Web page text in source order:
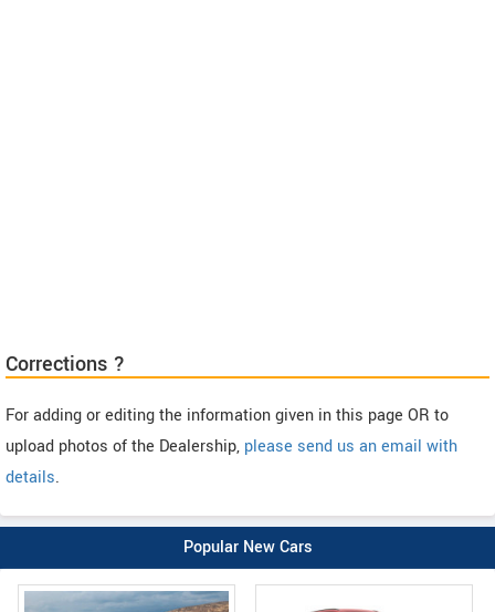
Corrections ?
For adding or editing the information given in this page OR to
upload photos of the Dealership, please send us an email with
details.
Popular New Cars